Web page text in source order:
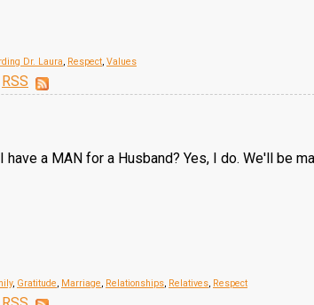
Dr. Laura, Respect, Values
RSS
have a MAN for a Husband? Yes, I do. We'll be
, Gratitude, Marriage, Relationships, Relatives, Respect